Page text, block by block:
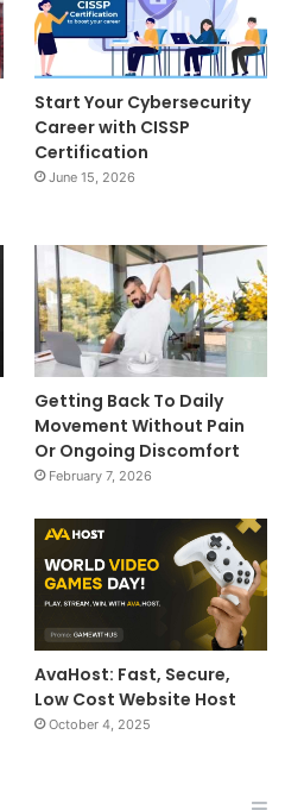
Start Your Cybersecurity
Career with CISSP
Certification
June 15, 2026
Getting Back To Daily
Movement Without Pain
Or Ongoing Discomfort
February 7, 2026
AvaHost: Fast, Secure,
Low Cost Website Host
October 4, 2025